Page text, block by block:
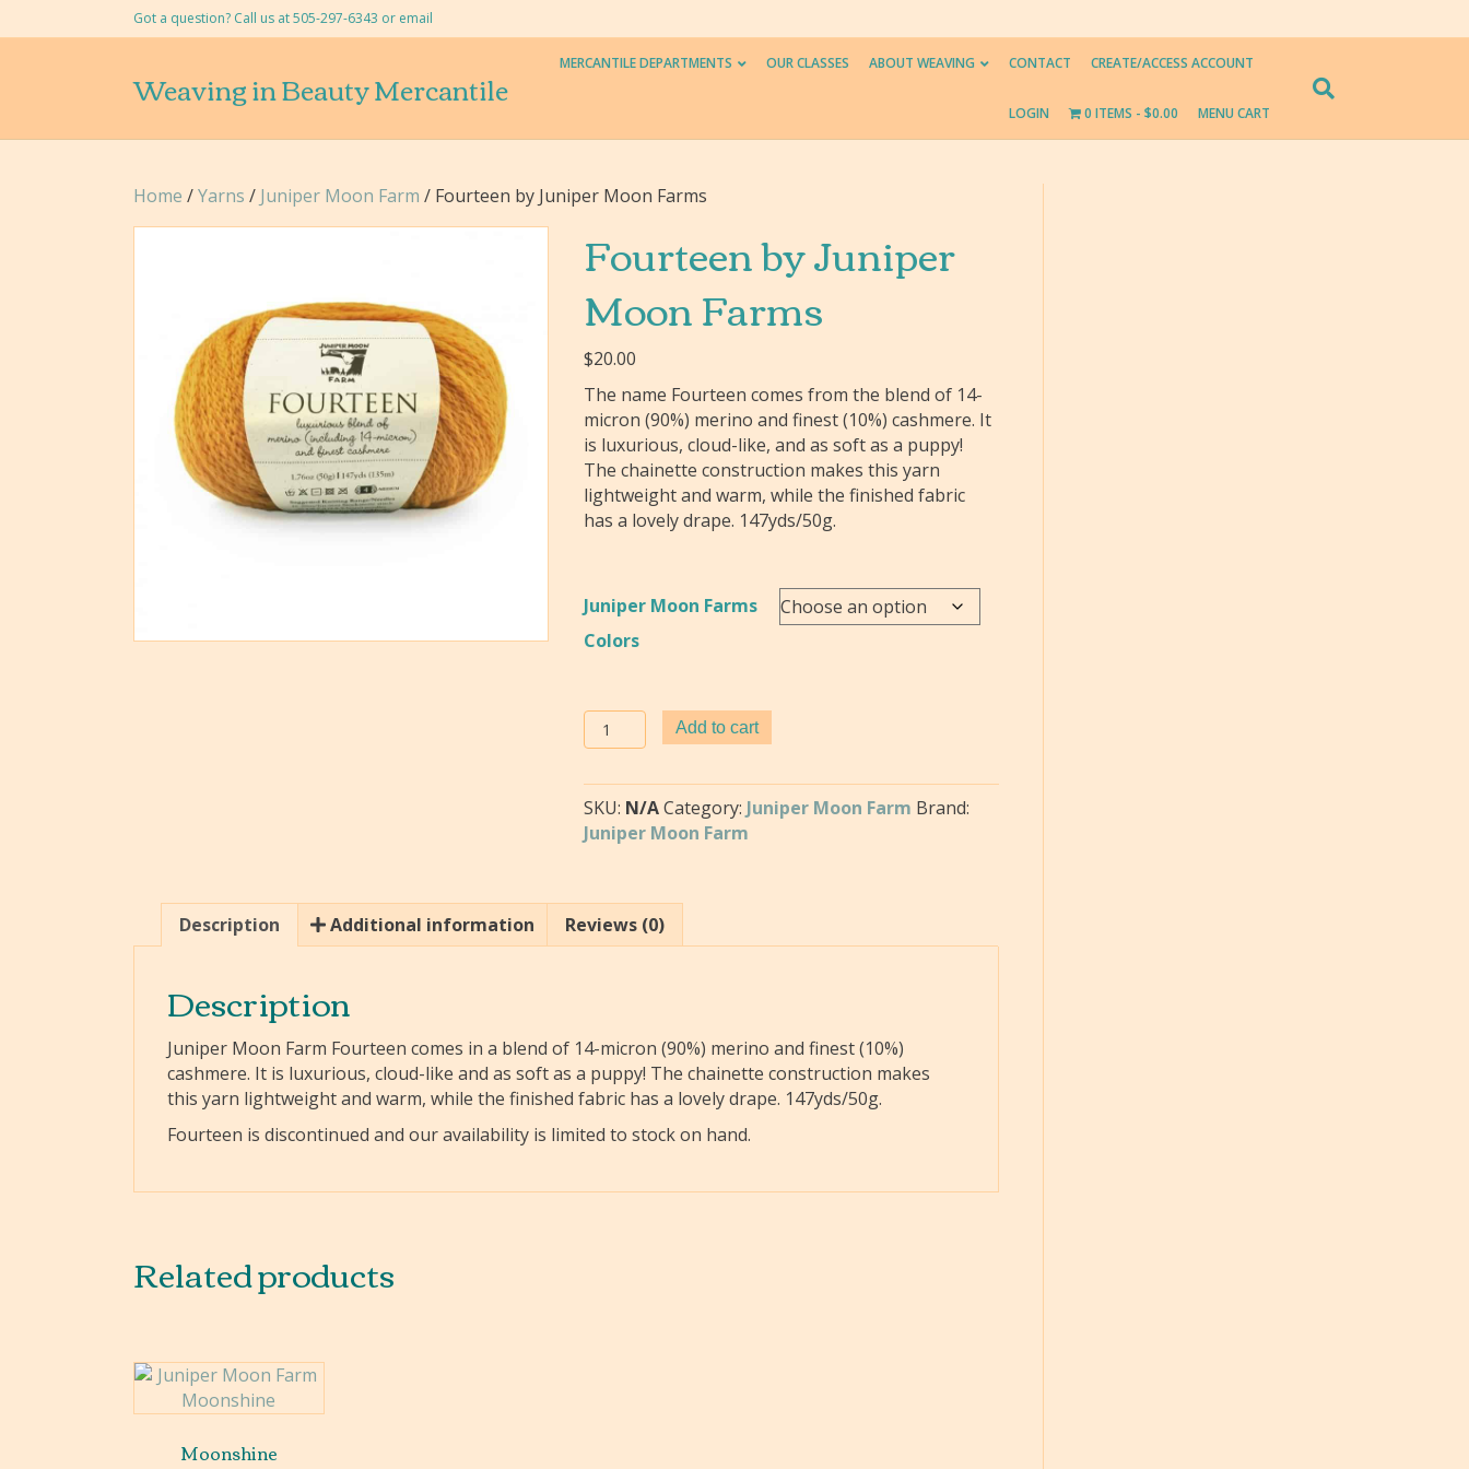
Got a question? Call us at 505-297-6343 or email
Weaving in Beauty Mercantile
MERCANTILE DEPARTMENTS OUR CLASSES ABOUT WEAVING CONTACT CREATE/ACCESS ACCOUNT
LOGIN 0 ITEMS $0.00 MENU CART
Home /Yarns / Juniper Moon Farm / Fourteen by Juniper Moon Farms
Fourteen by Juniper
Moon Farms
$20.00
The name Fourteen comes from the blend of 14-
micron (90%) merino and finest (10%) cashmere. It
is luxurious, cloud-like, and as soft as a puppy!
The chainette construction makes this yarn
lightweight and warm, while the finished fabric
has a lovely drape. 147yds/50g.
Juniper Moon Farms
Colors
Fourteen
by
Moon
Farms
quantity
Add to cart
SKU: N/A Category: Juniper Moon Farm Brand:
Juniper Moon Farm
Description Additional information Reviews (0)
Description
Juniper Moon Farm Fourteen comes in a blend of 14-micron (90%) merino and finest (10%)
cashmere. It is luxurious, cloud-like and as soft as a puppy! The chainette construction makes
this yarn lightweight and warm, while the finished fabric has a lovely drape. 147yds/50g.
Fourteen is discontinued and our availability is limited to stock on hand.
Related products
Moonshine